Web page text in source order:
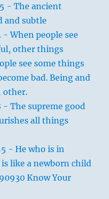
- The ancient
and subtle
- When people see
other things
see some things
bad. Being and
other.
- The supreme good
all things
- He who is in
like a newborn child
Know Your